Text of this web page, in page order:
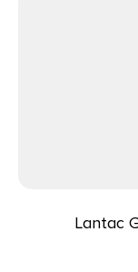
Lantac